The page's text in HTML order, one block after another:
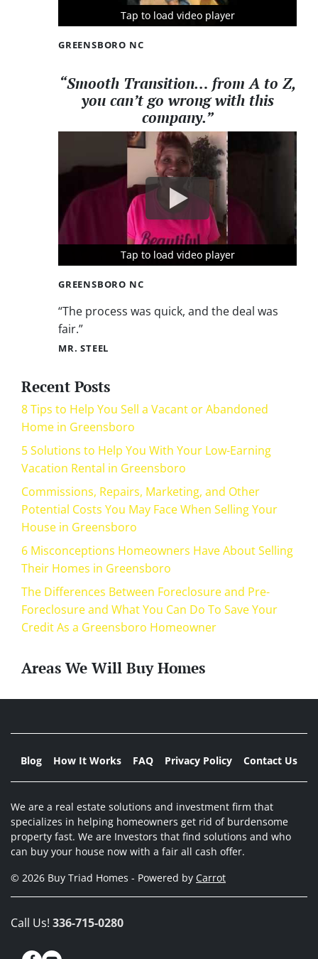
Tap to load video player
Tap to load video player
Tap to load video player
GREENSBORO NC
“Smooth Transition… from A to Z,
you can’t go wrong with this
company.”
Tap to load video player
Tap to load video player
Tap to load video player
GREENSBORO NC
“The process was quick, and the deal was
fair.”
MR. STEEL
Recent Posts
8 Tips to Help You Sell a Vacant or Abandoned
Home in Greensboro
5 Solutions to Help You With Your Low-Earning
Vacation Rental in Greensboro
Commissions, Repairs, Marketing, and Other
Potential Costs You May Face When Selling Your
House in Greensboro
6 Misconceptions Homeowners Have About Selling
Their Homes in Greensboro
The Differences Between Foreclosure and Pre-
Foreclosure and What You Can Do To Save Your
Credit As a Greensboro Homeowner
Areas We Will Buy Homes
Blog How It Works FAQ Privacy Policy Contact Us
We are a real estate solutions and investment firm that
specializes in helping homeowners get rid of burdensome
property fast. We are Investors that find solutions and who
can buy your house now with a fair all cash offer.
© 2026 Buy Triad Homes - Powered by Carrot
Call Us! 336-715-0280